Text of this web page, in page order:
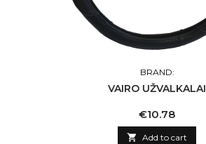
BRAND:
VAIRO UŽVALKALAI
Price
€10.78
 Add to cart